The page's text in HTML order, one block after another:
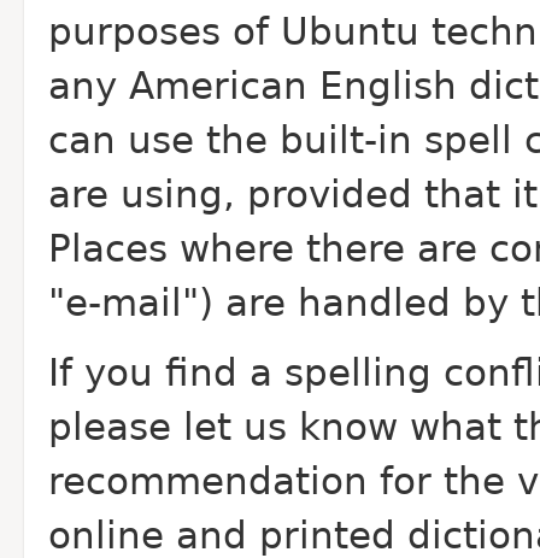
purposes of Ubuntu
any American English
can use the built-in spell
are using, provided that
Places where there are
"e-mail") are handled by
If you find a spelling
please let us know what
recommendation for the
online and printed